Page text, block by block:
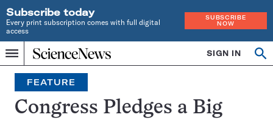
Subscribe today
Every print subscription comes with full digital
access
SUBSCRIBE
NOW
Menu
Home
INDEPENDENT
JOURNALISM
SINCE
1921
SIGN IN
Search
FEATURE
Congress Pledges a Big